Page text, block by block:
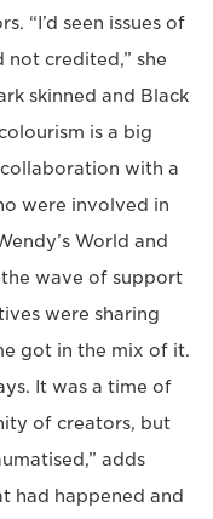
“I’d seen issues of
credited,” she
skinned and Black
is a big
collaboration with a
were involved in
World and
wave of support
were sharing
got in the mix of it.
It was a time of
of creators, but
adds
had happened and